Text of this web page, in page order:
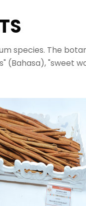
species. The
(Bahasa), "sweet